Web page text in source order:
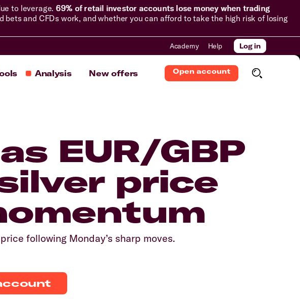
to leverage. 69% of retail investor accounts lose money when trading
bets and CFDs work, and whether you can afford to take the high risk of losing
Academy Help Log in
Analysis New offers Open account
EUR/GBP
price
following Monday’s sharp moves.